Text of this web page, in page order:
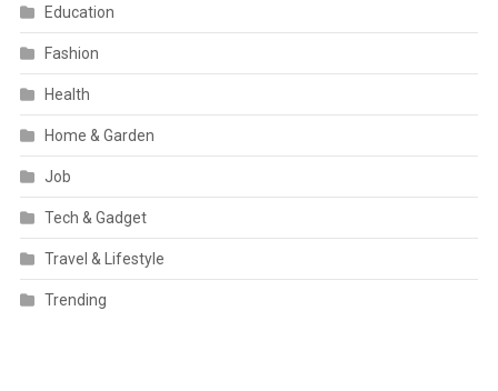
Education
Fashion
Health
Home & Garden
Job
Tech & Gadget
Travel & Lifestyle
Trending